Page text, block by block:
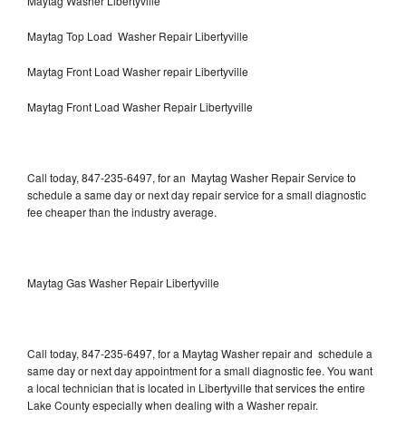
Maytag Top Load Washer Repair Libertyville
Maytag Front Load Washer repair Libertyville
Maytag Front Load Washer Repair Libertyville
Call today, 847-235-6497, for an Maytag Washer Repair Service to
schedule a same day or next day repair service for a small diagnostic
fee cheaper than the industry average.
Maytag Gas Washer Repair Libertyville
Call today, 847-235-6497, for a Maytag Washer repair and schedule a
same day or next day appointment for a small diagnostic fee. You want
a local technician that is located in Libertyville that services the entire
Lake County especially when dealing with a Washer repair.